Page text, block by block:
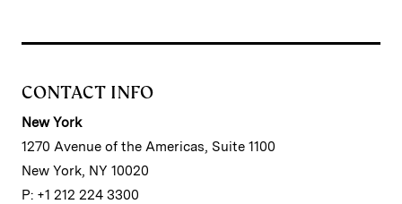
CONTACT INFO
New York
1270 Avenue of the Americas, Suite 1100
New York, NY 10020
P: +1 212 224 3300